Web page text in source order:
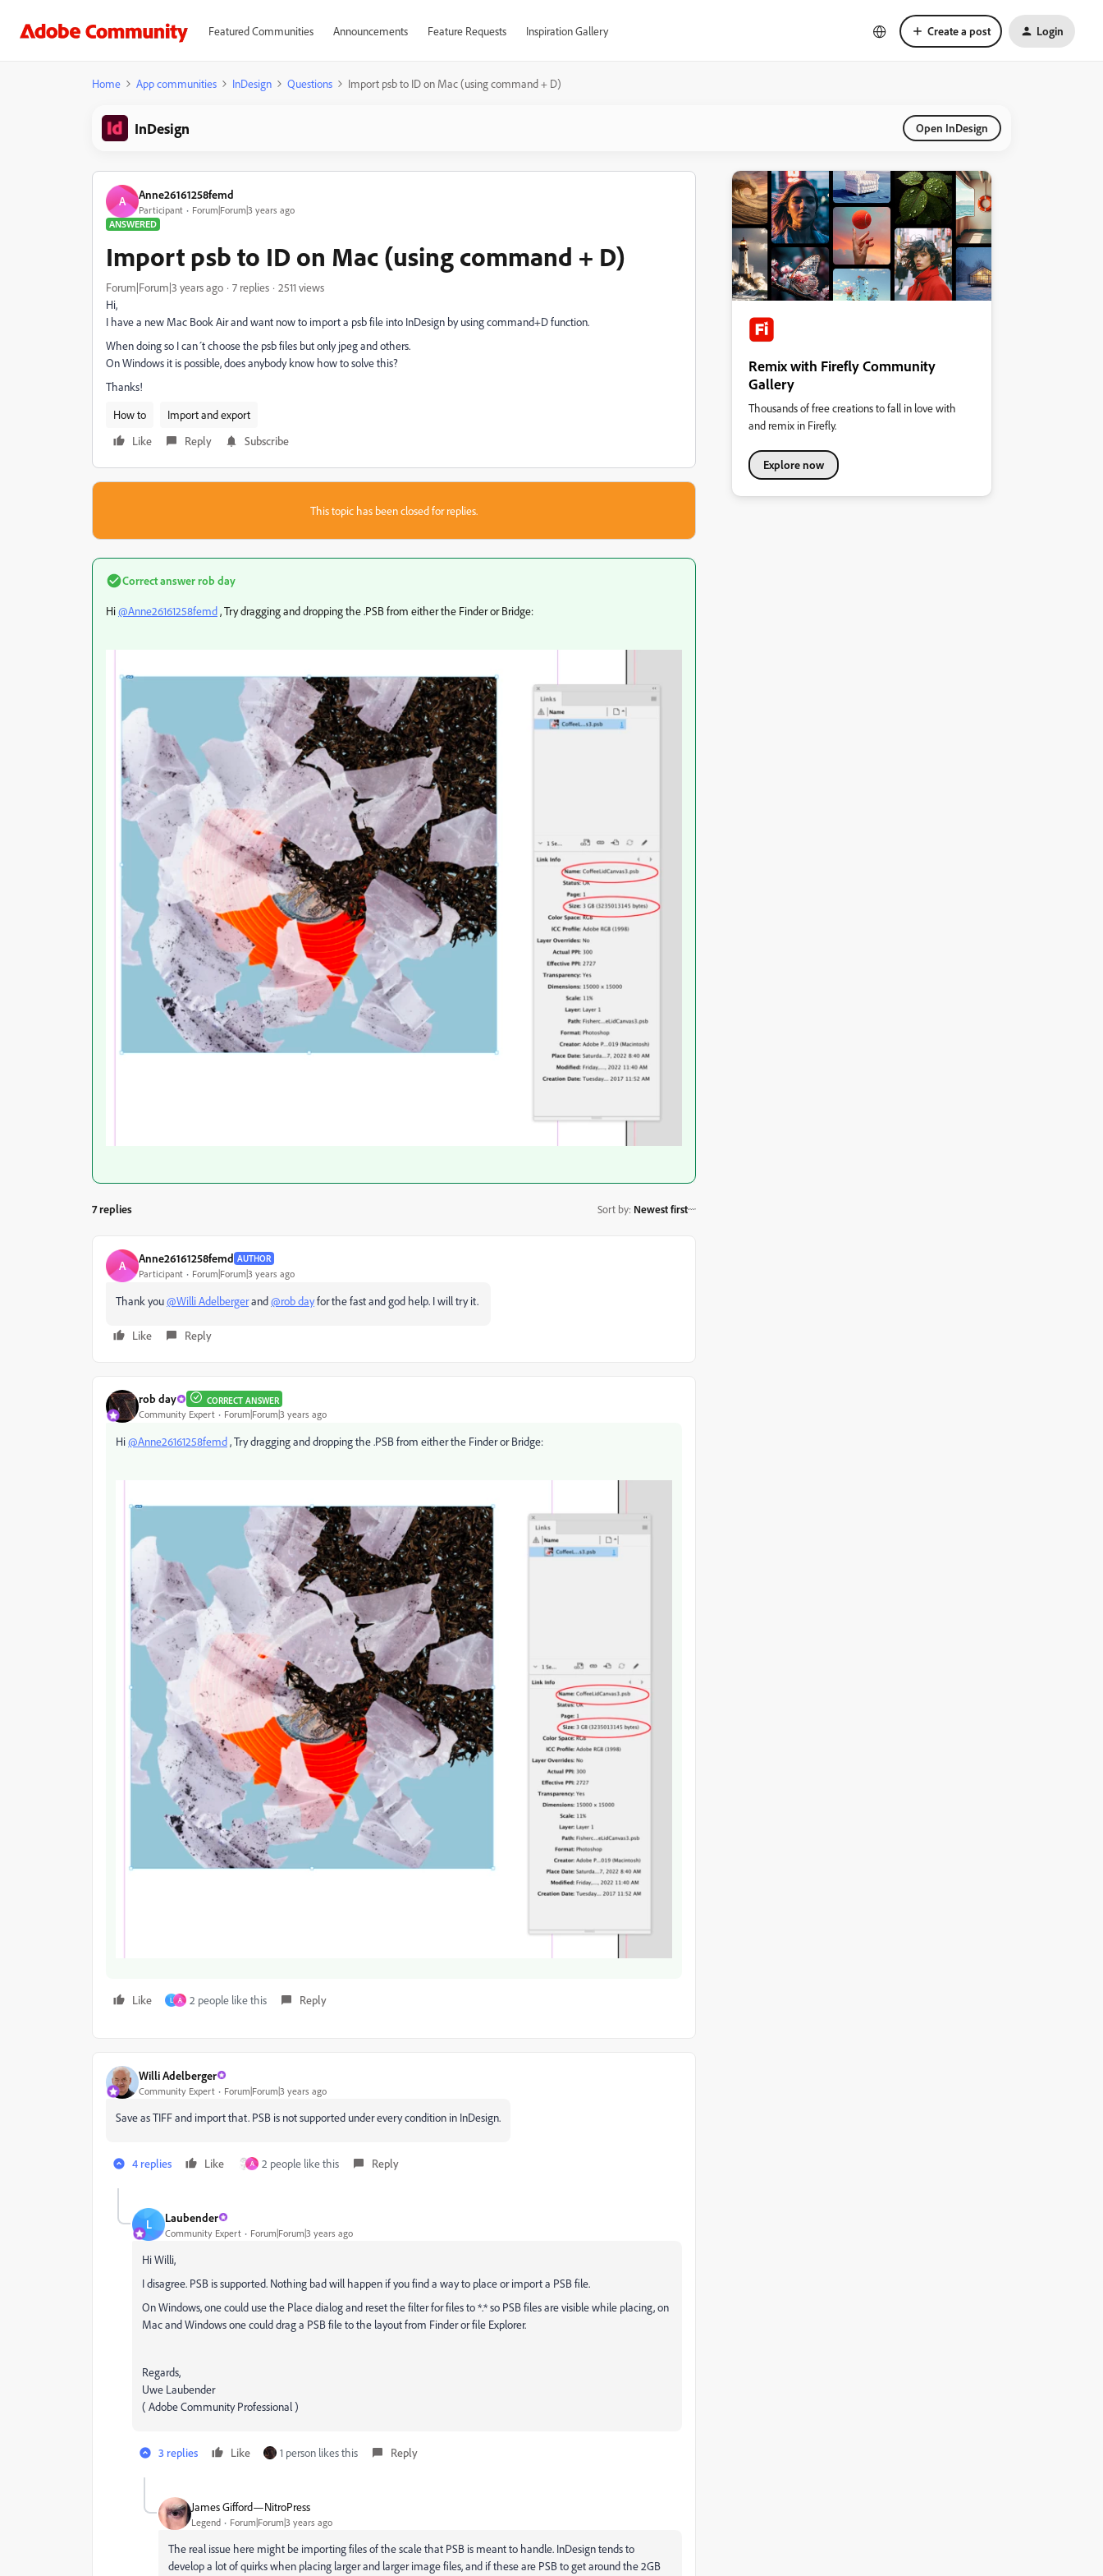
Featured Communities Announcements Feature Requests Inspiration Gallery Create a post Login
Home App communities InDesign Questions Import psb to ID on Mac (using command + D)
InDesign Open InDesign
A Anne26161258femd
Participant
Forum|Forum|3 years ago
ANSWERED
Import psb to ID on Mac (using command + D)
Forum|Forum|3 years ago 7 replies
2511 views
Hi,
I have a new Mac Book Air and want now to import a psb file into InDesign by using command+D function.
When doing so I can´t choose the psb files but only jpeg and others.
On Windows it is possible, does anybody know how to solve this?
Thanks!
How to
Import and export
Like
Reply Subscribe
This topic has been closed for replies.
Correct answerrob day
Hi@Anne26161258femd, Try dragging and dropping the .PSB from either the Finder or Bridge:
7 replies Sort by: Newest first
A Anne26161258femd AUTHOR
Participant Forum|Forum|3 years ago
Thank you@Willi Adelbergerand@rob dayfor the fast and god help. I will try it.
Like Reply
rob day CORRECT ANSWER
Community Expert Forum|Forum|3 years ago
Hi@Anne26161258femd, Try dragging and dropping the .PSB from either the Finder or Bridge:
Like L A 2 people like this Reply
Willi Adelberger
Community Expert Forum|Forum|3 years ago
Save as TIFF and import that. PSB is not supported under every condition in InDesign.
4 replies Like A 2 people like this Reply
L Laubender
Community Expert Forum|Forum|3 years ago
Hi Willi,
I disagree. PSB is supported. Nothing bad will happen if you find a way to place or import a PSB file.
On Windows, one could use the Place dialog and reset the filter for files to *.* so PSB files are visible while placing, on
Mac and Windows one could drag a PSB file to the layout from Finder or file Explorer.
Regards,
Uwe Laubender
( Adobe Community Professional )
3 replies Like 1 person likes this Reply
James Gifford—NitroPress
Legend Forum|Forum|3 years ago
The real issue here might be importing files of the scale that PSB is meant to handle. InDesign tends to
develop a lot of quirks when placing larger and larger image files, and if these are PSB to get around the 2GB
Remix with Firefly Community
Gallery
Thousands of free creations to fall in love with
and remix in Firefly.
Explore now